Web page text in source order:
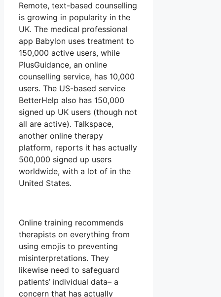
Remote, text-based counselling
is growing in popularity in the
UK. The medical professional
app Babylon uses treatment to
150,000 active users, while
PlusGuidance, an online
counselling service, has 10,000
users. The US-based service
BetterHelp also has 150,000
signed up UK users (though not
all are active). Talkspace,
another online therapy
platform, reports it has actually
500,000 signed up users
worldwide, with a lot of in the
United States.
Online training recommends
therapists on everything from
using emojis to preventing
misinterpretations. They
likewise need to safeguard
patients’ individual data– a
concern that has actually